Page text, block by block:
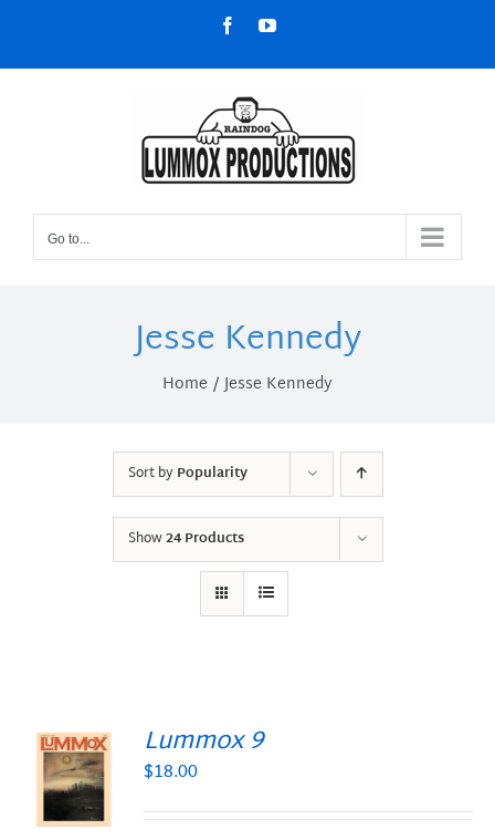
content
FacebookYouTube
Go to...
Jesse Kennedy
Home Jesse Kennedy
Sort byPopularity
Show24 Products
Lummox 9
$18.00